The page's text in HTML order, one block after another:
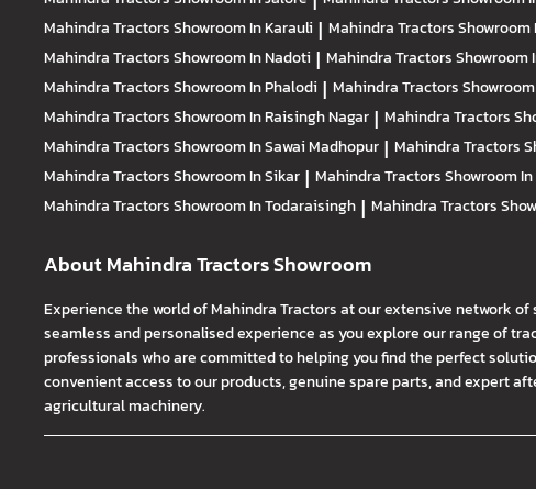
Mahindra TractorsShowroom In Karauli | Mahindra TractorsShowroom
Mahindra TractorsShowroom In Nadoti | Mahindra TractorsShowroom
Mahindra TractorsShowroom In Phalodi | Mahindra Tractors
Mahindra TractorsShowroom In Raisingh Nagar | Mahindra Tractors
Mahindra TractorsShowroom In Sawai Madhopur | Mahindra Tractors
Mahindra TractorsShowroom In Sikar | Mahindra TractorsShowroom
Mahindra TractorsShowroom In Todaraisingh | Mahindra Tractors
About Mahindra Tractors Showroom
Experience the world of Mahindra Tractors at our extensive network
seamless and personalised experience as you explore our range of
professionals who are committed to helping you find the perfect
convenient access to our products, genuine spare parts, and expert
agricultural machinery.